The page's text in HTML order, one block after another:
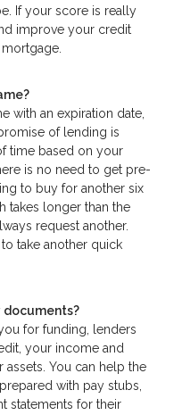
If your score is really
improve your credit
with an expiration date,
of lending is
time based on your
is no need to get pre-
to buy for another six
takes longer than the
request another.
take another quick
documents?
for funding, lenders
your income and
You can help the
with pay stubs,
statements for their